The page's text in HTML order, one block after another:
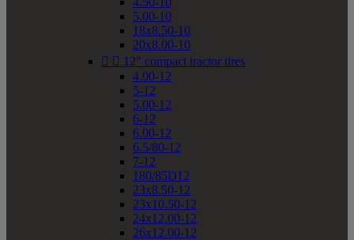
5.00-10
18x8.50-10
20x8.00-10
  12" compact tractor tires
4.00-12
5-12
5.00-12
6-12
6.00-12
6.5/80-12
7-12
180/85D12
23x8.50-12
23x10.50-12
24x12.00-12
26x12.00-12